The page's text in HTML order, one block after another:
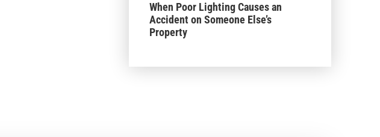
When Poor Lighting Causes an
Accident on Someone Else’s
Property